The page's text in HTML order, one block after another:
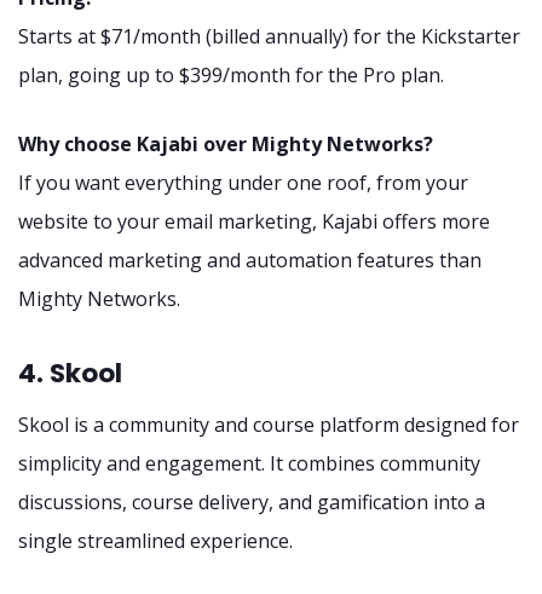
Starts at $71/month (billed annually) for the Kickstarter
plan, going up to $399/month for the Pro plan.
Why choose Kajabi over Mighty Networks?
If you want everything under one roof, from your
website to your email marketing, Kajabi offers more
advanced marketing and automation features than
Mighty Networks.
4. Skool
Skool is a community and course platform designed for
simplicity and engagement. It combines community
discussions, course delivery, and gamification into a
single streamlined experience.